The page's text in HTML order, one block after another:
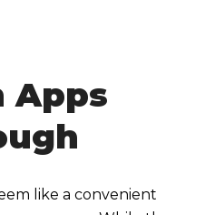
Apps
like a convenient